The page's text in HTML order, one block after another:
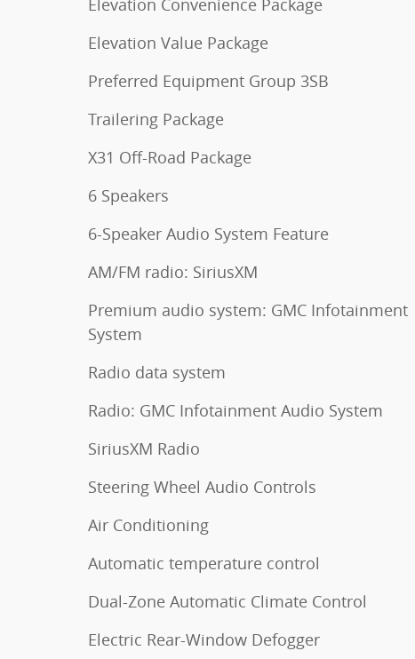
Elevation Value Package
Preferred Equipment Group 3SB
Trailering Package
X31 Off-Road Package
6 Speakers
6-Speaker Audio System Feature
AM/FM radio: SiriusXM
Premium audio system: GMC Infotainment
System
Radio data system
Radio: GMC Infotainment Audio System
SiriusXM Radio
Steering Wheel Audio Controls
Air Conditioning
Automatic temperature control
Dual-Zone Automatic Climate Control
Electric Rear-Window Defogger